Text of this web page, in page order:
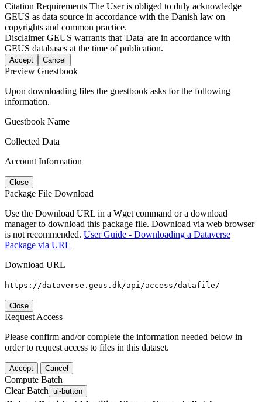
Citation Requirements The User is obliged to duly acknowledge
GEUS as data source in accordance with the Danish law on
copyrights and common practice.
DisclaimerGEUS warrants that 'Data' are in accordance with
GEUS databases at the time of publication.
Accept Cancel
Preview Guestbook
Upon downloading files the guestbook asks for the following
information.
Guestbook Name
Collected Data
Account Information
Close
Package File Download
Use the Download URL in a Wget command or a download
manager to download this package file. Download via web browser
is not recommended. User Guide - Downloading a Dataverse
Package via URL
Download URL
https://dataverse.geus.dk/api/access/datafile/
Close
Request Access
Please confirm and/or complete the information needed below in
order to request access to files in this dataset.
Accept Cancel
Compute Batch
Clear Batch ui-button